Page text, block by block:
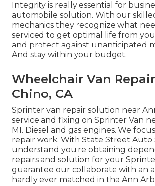
Integrity is really essential for
automobile solution. With our
mechanics they recognize what
serviced to get optimal life from
and protect against unanticipated
And stay within your budget.
Wheelchair Van
Chino, CA
Sprinter van repair solution near
service and fixing on Sprinter Van
MI. Diesel and gas engines. We
repair work. With State Street Auto
understand you're obtaining
repairs and solution for your
guarantee our collaborate with an
hardly ever matched in the Ann